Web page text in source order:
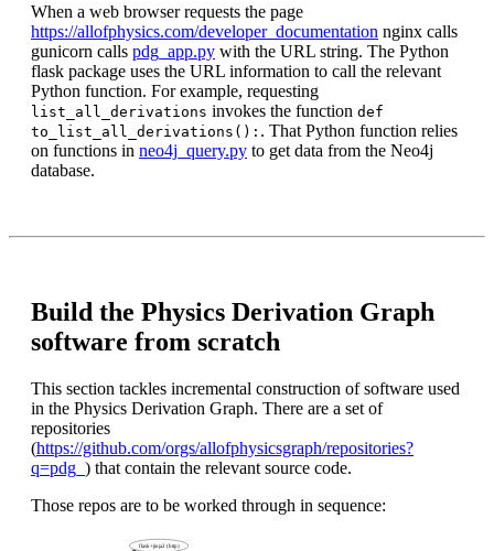
When a web browser requests the page
https://allofphysics.com/developer_documentation nginx calls
gunicorn calls pdg_app.py with the URL string. The Python
flask package uses the URL information to call the relevant
Python function. For example, requesting
list_all_derivations invokes the function def
to_list_all_derivations(): . That Python function relies
on functions in neo4j_query.py to get data from the Neo4j
database.
Build the Physics Derivation Graph
software from scratch
This section tackles incremental construction of software used
in the Physics Derivation Graph. There are a set of
repositories
(https://github.com/orgs/allofphysicsgraph/repositories?
q=pdg_ ) that contain the relevant source code.
Those repos are to be worked through in sequence: